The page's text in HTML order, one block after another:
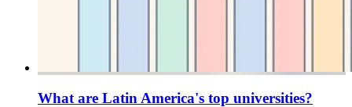
What are Latin America's top universities?